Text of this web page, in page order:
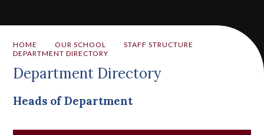
HOME OUR SCHOOL
STAFF STRUCTURE
DEPARTMENT DIRECTORY
Department Directory
Heads of Department